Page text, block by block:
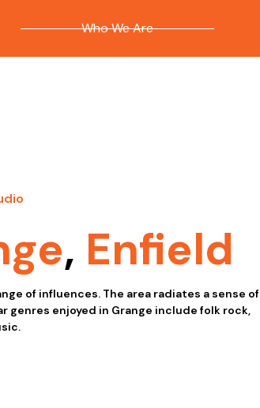
Who We Are
, Enfield
of influences. The area radiates a sense of
genres enjoyed in Grange include folk rock,